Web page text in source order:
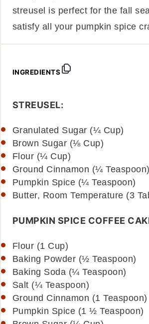
streusel is perfect for the fall
satisfy all your pumpkin spice
INGREDIENTS
STREUSEL:
Granulated Sugar (¼ Cup)
Brown Sugar (⅛ Cup)
Flour (¼ Cup)
Ground Cinnamon (¼ Teaspoon)
Pumpkin Spice (¼ Teaspoon)
Butter, Room Temperature (3
PUMPKIN SPICE COFFEE
Flour (1 Cup)
Baking Powder (½ Teaspoon)
Baking Soda (¼ Teaspoon)
Salt (¼ Teaspoon)
Ground Cinnamon (1 Teaspoon)
Pumpkin Spice (1 ½ Teaspoon)